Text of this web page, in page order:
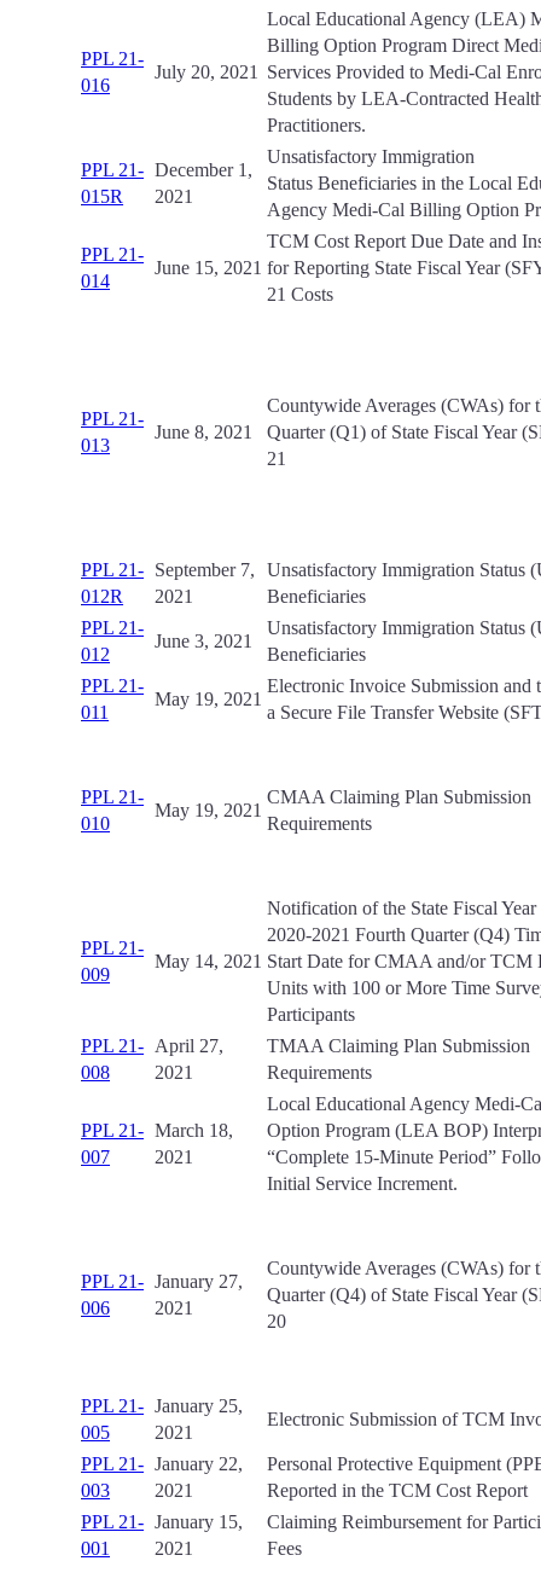
PPL 21-
016
July 20, 2021
Local Educational Agency (LEA)
Billing Option Program Direct
Services Provided to Medi-Cal
Students by LEA-Contracted
Practitioners.
PPL 21-
015R
December 1,
2021
Unsatisfactory Immigration
Status Beneficiaries in the Local
Agency Medi-Cal Billing Option
PPL 21-
014
June 15, 2021
TCM Cost Report Due Date and
for Reporting State Fiscal Year
21 Costs
PPL 21-
013
June 8, 2021
Countywide Averages (CWAs) for
Quarter (Q1) of State Fiscal Year
21
PPL 21-
012R
September 7,
2021
Unsatisfactory Immigration Status
Beneficiaries
PPL 21-
012
June 3, 2021
Unsatisfactory Immigration Status
Beneficiaries
PPL 21-
011
May 19, 2021
Electronic Invoice Submission and
a Secure File Transfer Website
PPL 21-
010
May 19, 2021
CMAA Claiming Plan Submission
Requirements
PPL 21-
009
May 14, 2021
Notification of the State Fiscal
2020-2021 Fourth Quarter (Q4)
Start Date for CMAA and/or TCM
Units with 100 or More Time
Participants
PPL 21-
008
April 27,
2021
TMAA Claiming Plan Submission
Requirements
PPL 21-
007
March 18,
2021
Local Educational Agency Medi-
Option Program (LEA BOP)
“Complete 15-Minute Period”
Initial Service Increment.
PPL 21-
006
January 27,
2021
Countywide Averages (CWAs) for
Quarter (Q4) of State Fiscal Year
20
PPL 21-
005
January 25,
2021
Electronic Submission of TCM
PPL 21-
003
January 22,
2021
Personal Protective Equipment
Reported in the TCM Cost Report
PPL 21-
001
January 15,
2021
Claiming Reimbursement for
Fees